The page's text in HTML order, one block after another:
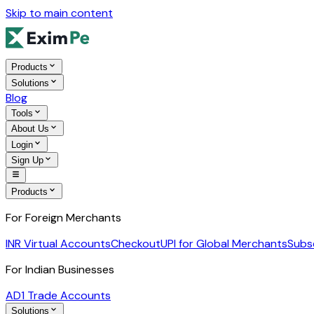
Skip to main content
Products
Solutions
Blog
Tools
About Us
Login
Sign Up
Products
For Foreign Merchants
INR Virtual AccountsCheckoutUPI for Global Merchants
For Indian Businesses
AD1 Trade Accounts
Solutions